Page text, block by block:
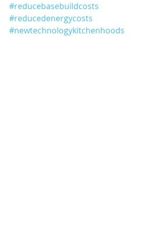
#reducebasebuildcosts
#reducedenergycosts
#newtechnologykitchenhoods